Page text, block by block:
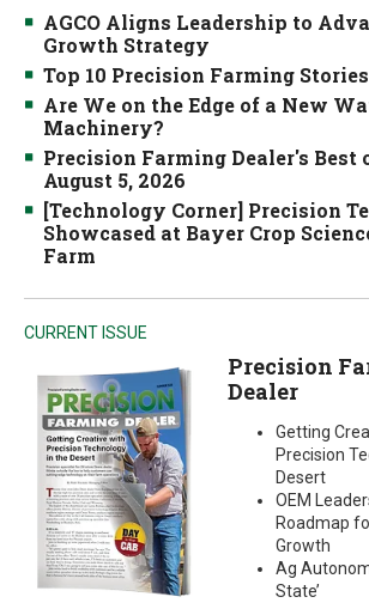
AGCO Aligns Leadership to
Growth Strategy
Top 10 Precision Farming
Are We on the Edge of a New
Machinery?
Precision Farming Dealer's Best
August 5, 2026
[Technology Corner] Precision
Showcased at Bayer Crop
Farm
CURRENT ISSUE
Precision
Dealer
Getting
Precision
Desert
OEM
Roadmap
Growth
Ag
State’